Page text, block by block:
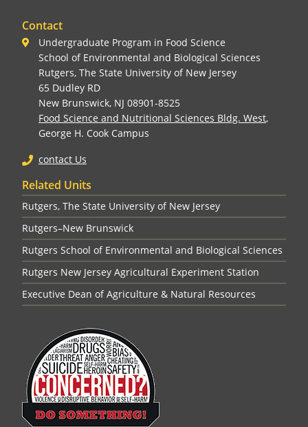
Contact
Undergraduate Program in Food Science
School of Environmental and Biological Sciences
Rutgers, The State University of New Jersey
65 Dudley RD
New Brunswick, NJ 08901-8525
Food Science and Nutritional Sciences Bldg. West,
George H. Cook Campus
contact Us
Related Units
Rutgers, The State University of New Jersey
Rutgers–New Brunswick
Rutgers School of Environmental and Biological Sciences
Rutgers New Jersey Agricultural Experiment Station
Executive Dean of Agriculture & Natural Resources